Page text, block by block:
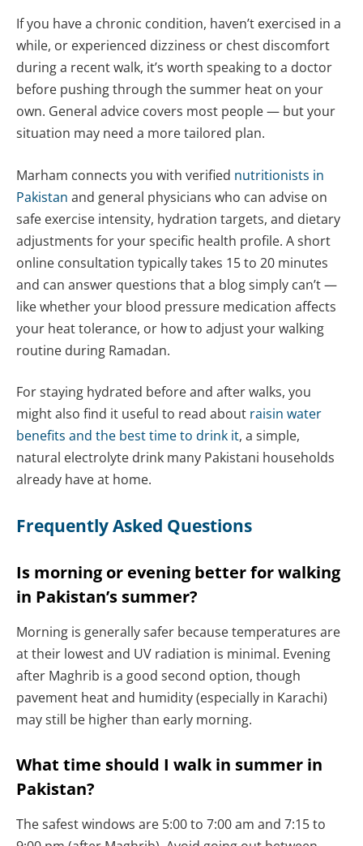
If you have a chronic condition, haven’t exercised in a
while, or experienced dizziness or chest discomfort
during a recent walk, it’s worth speaking to a doctor
before pushing through the summer heat on your
own. General advice covers most people — but your
situation may need a more tailored plan.
Marham connects you with verified nutritionists in
Pakistan and general physicians who can advise on
safe exercise intensity, hydration targets, and dietary
adjustments for your specific health profile. A short
online consultation typically takes 15 to 20 minutes
and can answer questions that a blog simply can’t —
like whether your blood pressure medication affects
your heat tolerance, or how to adjust your walking
routine during Ramadan.
For staying hydrated before and after walks, you
might also find it useful to read about raisin water
benefits and the best time to drink it, a simple,
natural electrolyte drink many Pakistani households
already have at home.
Frequently Asked Questions
Is morning or evening better for walking
in Pakistan’s summer?
Morning is generally safer because temperatures are
at their lowest and UV radiation is minimal. Evening
after Maghrib is a good second option, though
pavement heat and humidity (especially in Karachi)
may still be higher than early morning.
What time should I walk in summer in
Pakistan?
The safest windows are 5:00 to 7:00 am and 7:15 to